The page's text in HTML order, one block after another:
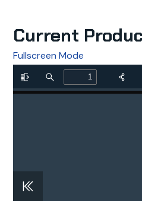
Current
Fullscreen Mode